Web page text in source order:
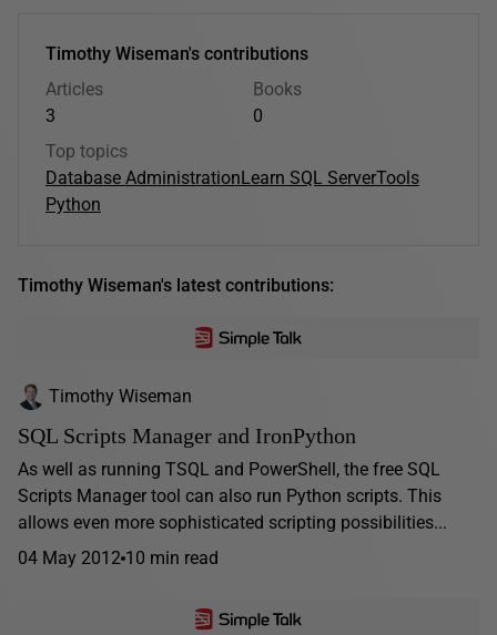
Timothy Wiseman's contributions
Articles
3
Books
0
Top topics
Database AdministrationLearn SQL ServerTools
Python
Timothy Wiseman's latest contributions:
Timothy Wiseman
SQL Scripts Manager and IronPython
As well as running TSQL and PowerShell, the free SQL
Scripts Manager tool can also run Python scripts. This
allows even more sophisticated scripting possibilities...
04 May 2012 10 min read